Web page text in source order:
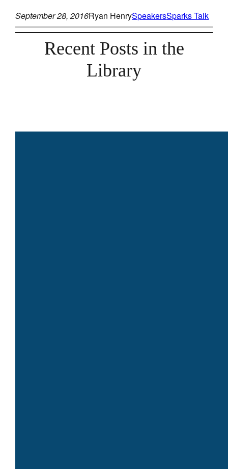
September 28, 2016Ryan HenrySpeakersSparks Talk
Recent Posts in the
Library